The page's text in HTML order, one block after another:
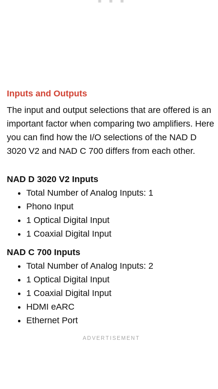
Inputs and Outputs
The input and output selections that are offered is an
important factor when comparing two amplifiers. Here
you can find how the I/O selections of the NAD D
3020 V2 and NAD C 700 differs from each other.
NAD D 3020 V2 Inputs
Total Number of Analog Inputs: 1
Phono Input
1 Optical Digital Input
1 Coaxial Digital Input
NAD C 700 Inputs
Total Number of Analog Inputs: 2
1 Optical Digital Input
1 Coaxial Digital Input
HDMI eARC
Ethernet Port